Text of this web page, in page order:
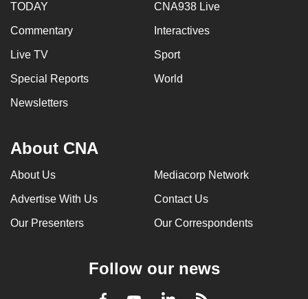
TODAY CNA938 Live
Commentary Interactives
Live TV Sport
Special Reports World
Newsletters
About CNA
About Us Mediacorp Network
Advertise With Us Contact Us
Our Presenters Our Correspondents
Follow our news